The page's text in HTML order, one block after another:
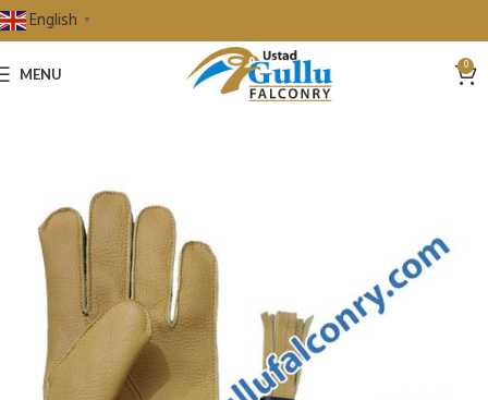
English ▼
MENU 0